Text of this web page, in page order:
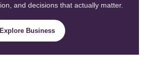
and decisions that actually matter.
Explore Business